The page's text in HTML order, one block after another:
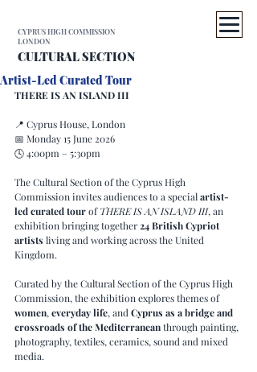
CULTURAL SECTION
CYPRUS HIGH COMMISSION
LONDON
Artist-Led Curated Tour
THERE IS AN ISLAND III
📍 Cyprus House, London
📅 Monday 15 June 2026
🕓 4:00pm – 5:30pm
The Cultural Section of the Cyprus High
Commission invites audiences to a special artist-
led curated tour of THERE IS AN ISLAND III, an
exhibition bringing together 24 British Cypriot
artists living and working across the United
Kingdom.
Curated by the Cultural Section of the Cyprus High
Commission, the exhibition explores themes of
women, everyday life, and Cyprus as a bridge and
crossroads of the Mediterranean through painting,
photography, textiles, ceramics, sound and mixed
media.